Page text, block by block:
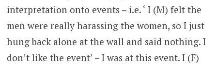
interpretation onto events – i.e. ‘ I (M) felt the
men were really harassing the women, so I just
hung back alone at the wall and said nothing. I
don’t like the event’ – I was at this event. I (F)